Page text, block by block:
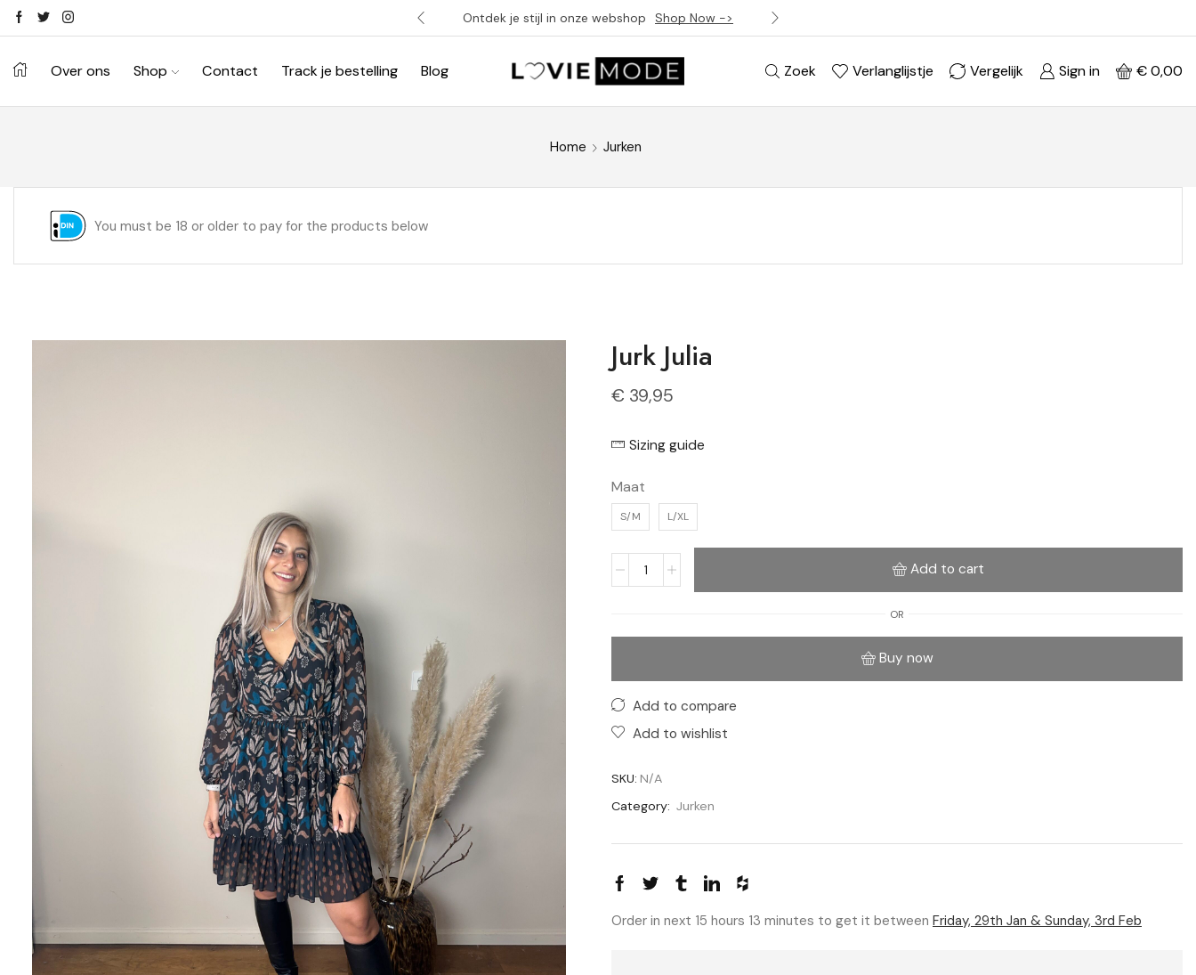
Ontdek je stijl in onze webshop Shop Now ->
Over ons Shop Contact Track je bestelling Blog Zoek Verlanglijstje Vergelijk Sign in €0,00
Home Jurken
You must be 18 or older to pay for the products below
Jurk Julia
€ 39,95
Sizing guide
Maat
S/M L/XL
Add to cart
OR
Buy now
Add to compare
Add to wishlist
SKU: N/A
Category: Jurken
Order in next 15 hours 13 minutes to get it between Friday, 29th Jan & Sunday, 3rd Feb